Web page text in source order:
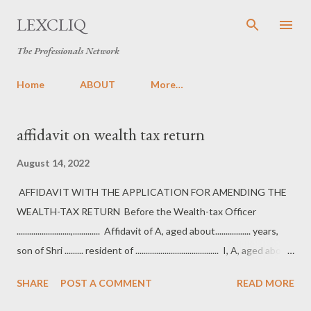
LEXCLIQ
The Professionals Network
Home ABOUT More…
affidavit on wealth tax return
August 14, 2022
AFFIDAVIT WITH THE APPLICATION FOR AMENDING THE
WEALTH-TAX RETURN Before the Wealth-tax Officer
..........................,............. Affidavit of A, aged about................. years,
son of Shri ......... resident of ........................................ I, A, aged about
of......................................... do hereby solemnly affirm and state as
SHARE POST A COMMENT READ MORE